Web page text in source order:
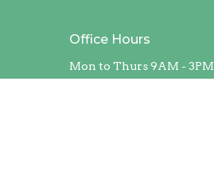
Office Hours
Mon to Thurs 9AM - 3PM